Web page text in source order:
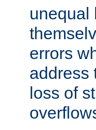
unequal
errors
address
loss of